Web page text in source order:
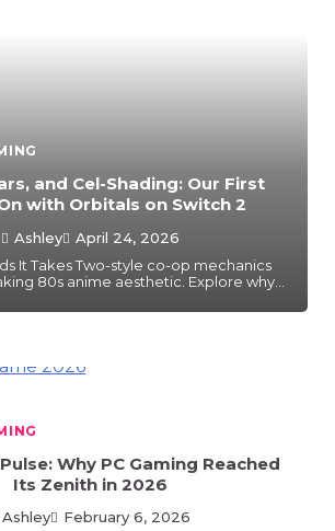
and Cel-Shading: Our First
with Orbitals on Switch 2
Ashley
April 24, 2026
It Takes Two-style co-op mechanics
80s anime aesthetic. Explore why…
Why PC Gaming Reached
Its Zenith in 2026
Ashley
February 6, 2026